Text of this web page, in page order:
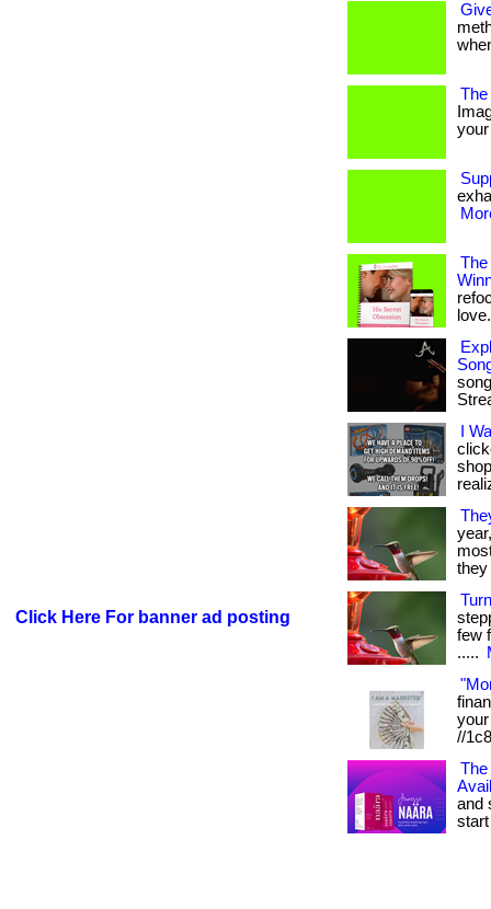
Click Here For banner ad posting
The
The
I
few
.....
//
and